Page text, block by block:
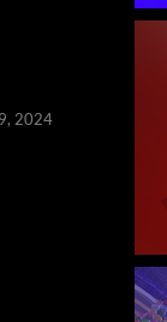
2024